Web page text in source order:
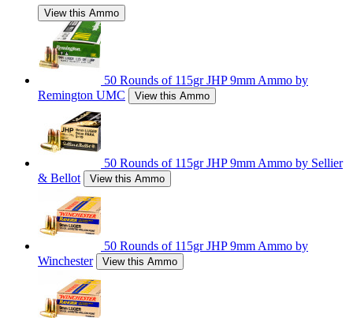
View this Ammo
50 Rounds of 115gr JHP 9mm Ammo by
Remington UMC
View this Ammo
50 Rounds of 115gr JHP 9mm Ammo by Sellier
& Bellot
View this Ammo
50 Rounds of 115gr JHP 9mm Ammo by
Winchester
View this Ammo